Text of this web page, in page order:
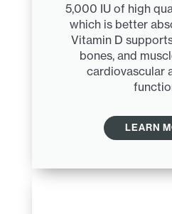
5,000 IU of high
which is better
Vitamin D
bones, and
cardiovascular
LEARN